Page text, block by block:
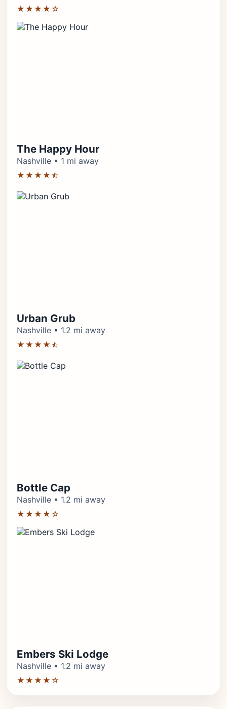
★★★★☆
The Happy Hour
Nashville • 1 mi away
★★★★⯪
Urban Grub
Nashville • 1.2 mi away
★★★★⯪
Bottle Cap
Nashville • 1.2 mi away
★★★★☆
Embers Ski Lodge
Nashville • 1.2 mi away
★★★★☆